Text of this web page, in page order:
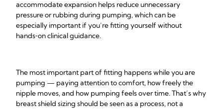
accommodate expansion helps reduce unnecessary
pressure or rubbing during pumping, which can be
especially important if you’re fitting yourself without
hands‑on clinical guidance.
The most important part of fitting happens while you are
pumping — paying attention to comfort, how freely the
nipple moves, and how pumping feels over time. That’s why
breast shield sizing should be seen as a process, not a